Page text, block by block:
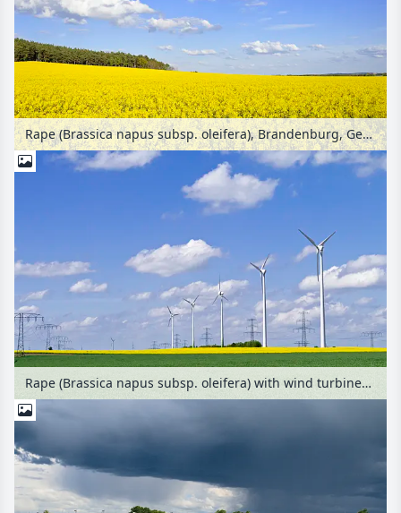
Rape (Brassica napus subsp. oleifera), Brandenburg, Germany
Rape (Brassica napus subsp. oleifera) with wind turbines and transmission towers, Germany